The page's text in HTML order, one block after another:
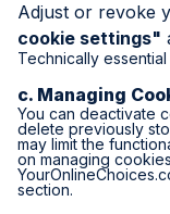
Adjust or revoke
cookie settings"
Technically
c. Managing
You can deactivate
delete previously
may limit the
on managing
section.